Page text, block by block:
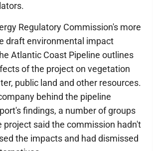
Regulatory Commission's more
draft environmental impact
Atlantic Coast Pipeline outlines
of the project on vegetation
public land and other resources.
behind the pipeline
findings, a number of groups
project said the commission hadn't
the impacts and had dismissed